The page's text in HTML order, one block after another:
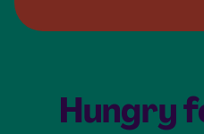
Hungry